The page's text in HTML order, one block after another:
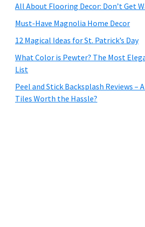
All About Flooring Decor: Don’t Get
Must-Have Magnolia Home Decor
12 Magical Ideas for St. Patrick’s Day
What Color is Pewter? The Most
List
Peel and Stick Backsplash Reviews –
Tiles Worth the Hassle?